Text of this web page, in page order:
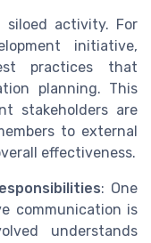
siloed activity. For
initiative,
practices that
planning. This
stakeholders are
to external
effectiveness.
: One
communication is
understands